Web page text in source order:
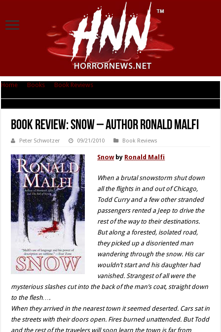
Home Books Book Reviews
Book Review: Snow – Author Ronald Malfi
Peter Schwotzer 09/21/2010 Book Reviews
Snowby Ronald Malfi
When a brutal snowstorm shut down
all the flights in and out of Chicago,
Todd Curry and a few other stranded
passengers rented a Jeep to drive the
rest of the way to their destinations.
But along a forested, isolated road,
they picked up a disoriented man
wandering through the snow. His car
wouldn’t start and his daughter had
vanished. Strangest of all were the
mysterious slashes cut into the back of the man’s coat, straight down
to the flesh….
When they arrived in the nearest town it seemed deserted. Cars sat in
the streets with their doors open. Fires burned unattended. But Todd
and the rest of the travelers will soon learn the town is far from